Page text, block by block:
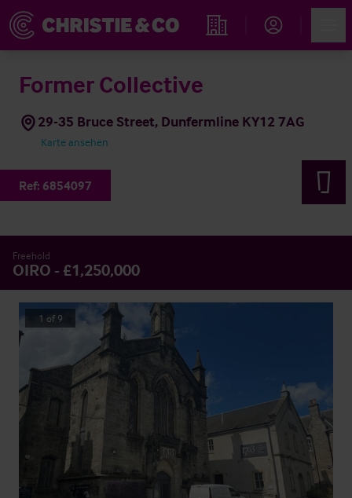
Immobiliensuche
Former Collective
29-35 Bruce Street, Dunfermline KY12 7AG
Karte ansehen
Ref: 6854097
Freehold
OIRO - £1,250,000
1 of 9